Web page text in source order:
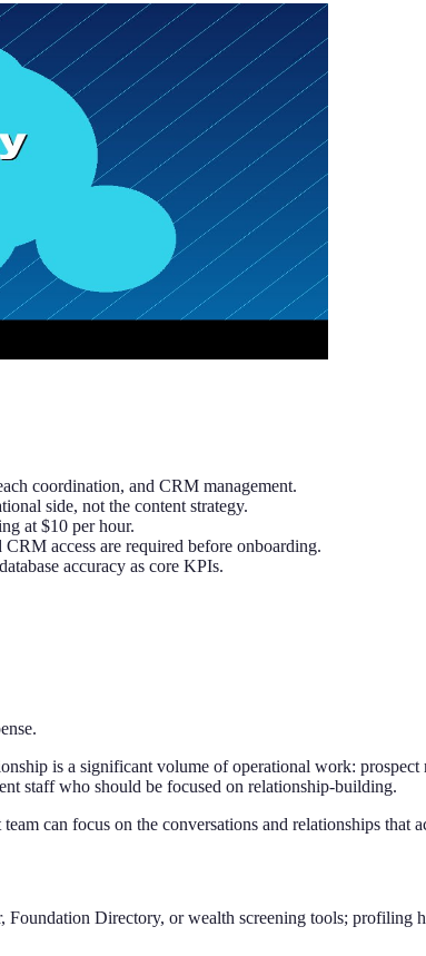
coordination, and CRM management.
side, not the content strategy.
at $10 per hour.
access are required before onboarding.
accuracy as core KPIs.
is a significant volume of operational work: prospect
staff who should be focused on relationship-building.
can focus on the conversations and relationships that
Foundation Directory, or wealth screening tools;